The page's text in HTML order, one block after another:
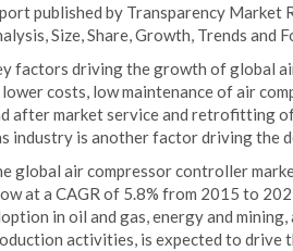
published by Transparency Market
Size, Share, Growth, Trends and
factors driving the growth of global
costs, low maintenance of air
after market service and retrofitting
industry is another factor driving the
global air compressor controller
at a CAGR of 5.8% from 2015 to
in oil and gas, energy and
activities, is expected to drive